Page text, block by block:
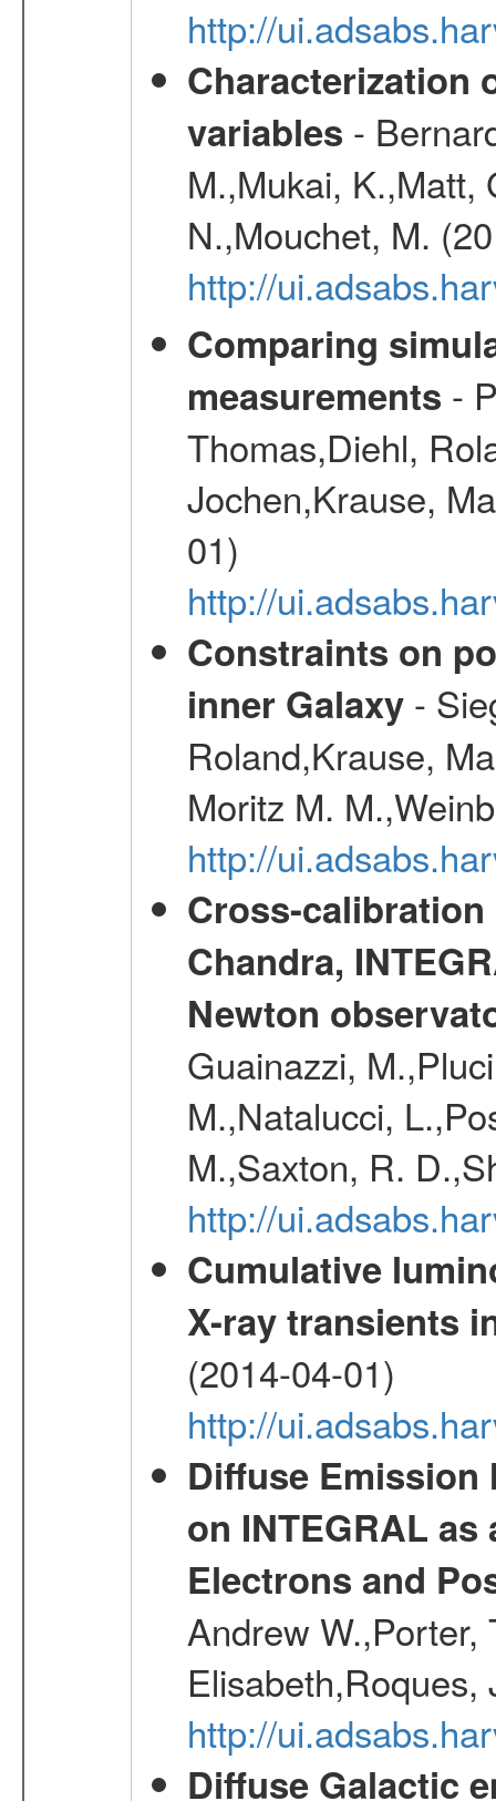
http://
Characterization
variables -
M.,Mukai, K.,Matt,
N.,Mouchet, M.
http://
Comparing
measurements -
Thomas,Diehl,
Jochen,Krause,
01)
http://
Constraints on
inner Galaxy-
Roland,Krause,
Moritz M.
http://
Cross-
Chandra,
Newton
Guainazzi,
M.,Natalucci,
M.,Saxton, R.
http://
Cumulative
X-ray transients
(2014-04-01)
http://
Diffuse Emission
on INTEGRAL
Electrons and
Andrew W.,Porter,
http://
Diffuse Galactic